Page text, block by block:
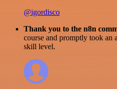
@igordisco
Thank you to the n8n
course and promptly took an
skill level.